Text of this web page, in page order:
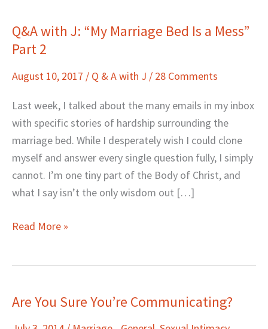
Q&A with J: “My Marriage Bed Is a Mess”
Part 2
August 10, 2017 / Q & A with J / 28 Comments
Last week, I talked about the many emails in my inbox
with specific stories of hardship surrounding the
marriage bed. While I desperately wish I could clone
myself and answer every single question fully, I simply
cannot. I’m one tiny part of the Body of Christ, and
what I say isn’t the only wisdom out […]
Q&A
with
“My
Marriage
Bed
Part
Read More »
Are You Sure You’re Communicating?
Are